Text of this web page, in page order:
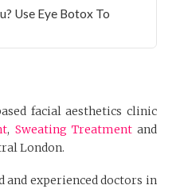
Use Eye Botox To
facial aesthetics clinic
, Sweating Treatmentand
London.
and experienced doctors in